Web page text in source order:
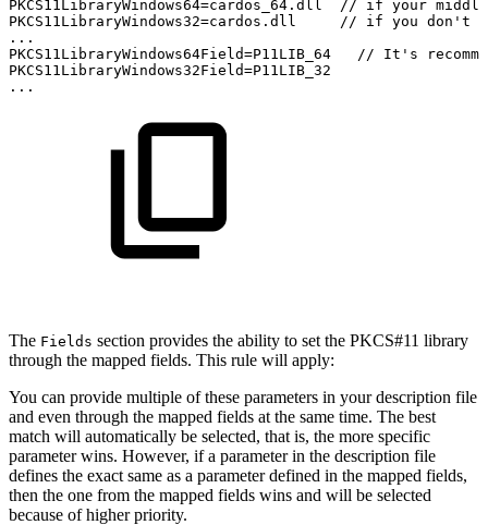
PKCS11LibraryWindows64=cardos_64.dll // if your
PKCS11LibraryWindows32=cardos.dll
// if you don't
...
PKCS11LibraryWindows64Field=P11LIB_64
// It's
PKCS11LibraryWindows32Field=P11LIB_32
...
The Fields section provides the ability to set the PKCS#11 library
through the mapped fields. This rule will apply:
You can provide multiple of these parameters in your description file
and even through the mapped fields at the same time. The best
match will automatically be selected, that is, the more specific
parameter wins. However, if a parameter in the description file
defines the exact same as a parameter defined in the mapped fields,
then the one from the mapped fields wins and will be selected
because of higher priority.